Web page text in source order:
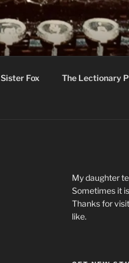
Sister Fox The Lectionary
My daughter
Sometimes it
Thanks for
like.